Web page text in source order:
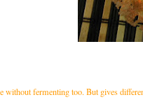
without fermenting too. But gives